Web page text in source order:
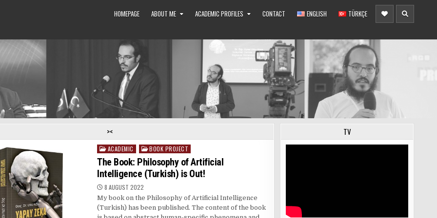
HOMEPAGE ABOUT ME ACADEMIC PROFILES CONTACT ENGLISH TÜRKÇE
><
Posted
in
ACADEMIC BOOK PROJECT
The Book: Philosophy of Artificial
Intelligence (Turkish) is Out!
8 AUGUST 2022
My book on the Philosophy of Artificial Intelligence
(Turkish) has been published. The content of the book
TV